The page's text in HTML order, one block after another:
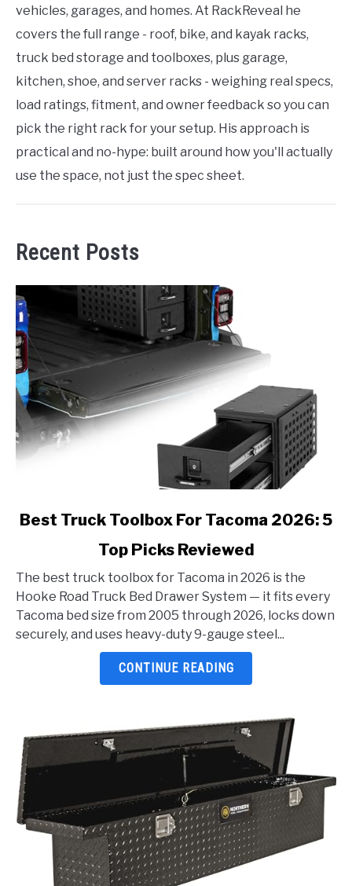
vehicles, garages, and homes. At RackReveal he
covers the full range - roof, bike, and kayak racks,
truck bed storage and toolboxes, plus garage,
kitchen, shoe, and server racks - weighing real specs,
load ratings, fitment, and owner feedback so you can
pick the right rack for your setup. His approach is
practical and no-hype: built around how you'll actually
use the space, not just the spec sheet.
Recent Posts
link
Truck
Toolbox
For
Tacoma
Best Truck Toolbox For Tacoma 2026: 5
Top Picks Reviewed
The best truck toolbox for Tacoma in 2026 is the
Hooke Road Truck Bed Drawer System — it fits every
Tacoma bed size from 2005 through 2026, locks down
securely, and uses heavy-duty 9-gauge steel...
CONTINUE READING